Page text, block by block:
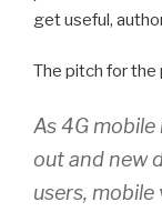
get useful,
The pitch for the
As 4G
out and new
users,